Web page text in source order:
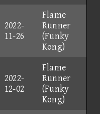
2022-
11-26
Flame
Runner
(Funky
Kong)
2022-
12-02
Flame
Runner
(Funky
Kong)